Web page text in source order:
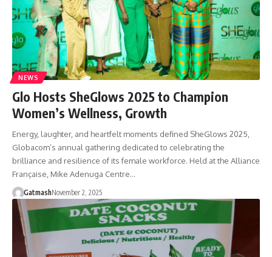
NEWS
Glo Hosts SheGlows 2025 to Champion
Women’s Wellness, Growth
Energy, laughter, and heartfelt moments defined SheGlows 2025,
Globacom’s annual gathering dedicated to celebrating the
brilliance and resilience of its female workforce. Held at the Alliance
Française, Mike Adenuga Centre…
GatmashNovember 2, 2025